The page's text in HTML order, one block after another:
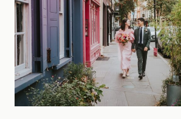
TOM’S
DAY